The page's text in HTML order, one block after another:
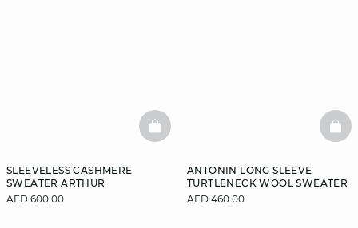
SLEEVELESS CASHMERE
SWEATER ARTHUR
AED 600.00
BASKETFULL
ANTONIN LONG SLEEVE
TURTLENECK WOOL SWEATER
AED 460.00